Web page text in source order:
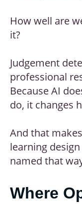
How well are
it?
Judgement
professional
Because AI
do, it changes
And that
learning
named that
Where